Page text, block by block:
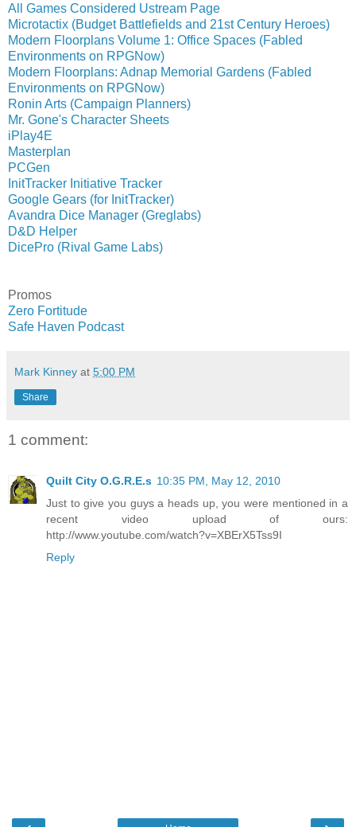
All Games Considered Ustream Page
Microtactix (Budget Battlefields and 21st Century Heroes)
Modern Floorplans Volume 1: Office Spaces (Fabled
Environments on RPGNow)
Modern Floorplans: Adnap Memorial Gardens (Fabled
Environments on RPGNow)
Ronin Arts (Campaign Planners)
Mr. Gone's Character Sheets
iPlay4E
Masterplan
PCGen
InitTracker Initiative Tracker
Google Gears (for InitTracker)
Avandra Dice Manager (Greglabs)
D&D Helper
DicePro (Rival Game Labs)
Promos
Zero Fortitude
Safe Haven Podcast
Mark Kinney at 5:00 PM
Share
1 comment:
Quilt City O.G.R.E.s 10:35 PM, May 12, 2010
Just to give you guys a heads up, you were mentioned in a
recent video upload of ours:
http://www.youtube.com/watch?v=XBErX5Tss9I
Reply